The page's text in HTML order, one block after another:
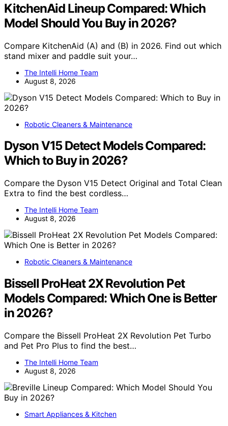
KitchenAid Lineup Compared: Which
Model Should You Buy in 2026?
Compare KitchenAid (A) and (B) in 2026. Find out which
stand mixer and paddle suit your…
The Intelli Home Team
August 8, 2026
Robotic Cleaners & Maintenance
Dyson V15 Detect Models Compared:
Which to Buy in 2026?
Compare the Dyson V15 Detect Original and Total Clean
Extra to find the best cordless…
The Intelli Home Team
August 8, 2026
Robotic Cleaners & Maintenance
Bissell ProHeat 2X Revolution Pet
Models Compared: Which One is Better
in 2026?
Compare the Bissell ProHeat 2X Revolution Pet Turbo
and Pet Pro Plus to find the best…
The Intelli Home Team
August 8, 2026
Smart Appliances & Kitchen